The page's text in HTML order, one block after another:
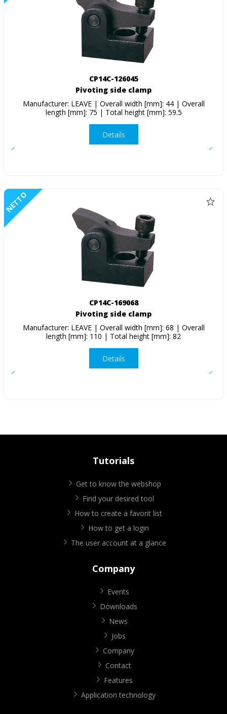
CP14C-126045
Pivoting side clamp
Manufacturer: LEAVE | Overall width [mm]: 44 | Overall
length [mm]: 75 | Total height [mm]: 59.5
Details
NETTO
CP14C-169068
Pivoting side clamp
Manufacturer: LEAVE | Overall width [mm]: 68 | Overall
length [mm]: 110 | Total height [mm]: 82
Details
Tutorials
Get to know the webshop
Find your desired tool
How to create a favorit list
How to get a login
The user account at a glance
Company
Events
Downloads
News
Jobs
Company
Contact
Features
Application technology